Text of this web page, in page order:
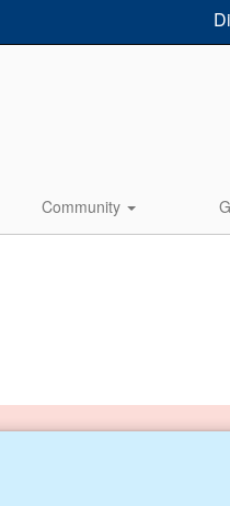
Community